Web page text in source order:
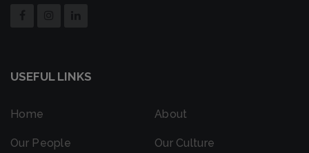
USEFUL LINKS
Home
Our People
About
Our Culture